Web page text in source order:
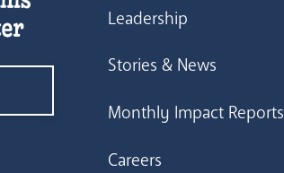
Leadership
Stories & News
Monthly Impact Reports
Careers